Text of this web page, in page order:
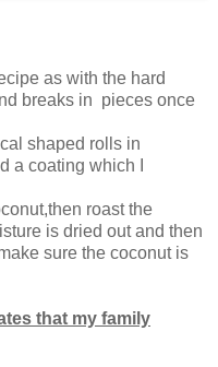
as with the hard
breaks in pieces once
shaped rolls in
a coating which I
roast the
is dried out and then
sure the coconut is
that my family